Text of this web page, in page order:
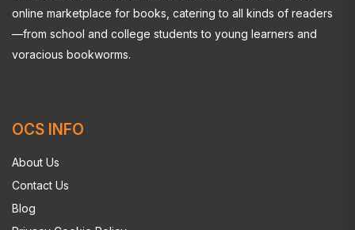
online marketplace for books, catering to all kinds of readers
—from school and college students to young learners and
voracious bookworms.
OCS INFO
About Us
Contact Us
Blog